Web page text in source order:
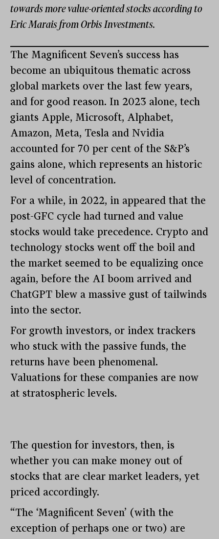
towards more value-oriented stocks according to
Eric Marais from Orbis Investments.
The Magnificent Seven’s success has
become an ubiquitous thematic across
global markets over the last few years,
and for good reason. In 2023 alone, tech
giants Apple, Microsoft, Alphabet,
Amazon, Meta, Tesla and Nvidia
accounted for 70 per cent of the S&P’s
gains alone, which represents an historic
level of concentration.
For a while, in 2022, in appeared that the
post-GFC cycle had turned and value
stocks would take precedence. Crypto and
technology stocks went off the boil and
the market seemed to be equalizing once
again, before the AI boom arrived and
ChatGPT blew a massive gust of tailwinds
into the sector.
For growth investors, or index trackers
who stuck with the passive funds, the
returns have been phenomenal.
Valuations for these companies are now
at stratospheric levels.
The question for investors, then, is
whether you can make money out of
stocks that are clear market leaders, yet
priced accordingly.
“The ‘Magnificent Seven’ (with the
exception of perhaps one or two) are